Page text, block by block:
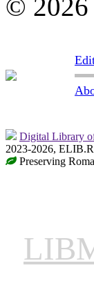
© 2026
Digital Library
2023-2026,
Preserving